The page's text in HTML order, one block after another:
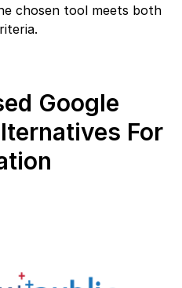
chosen tool meets both
Google
For